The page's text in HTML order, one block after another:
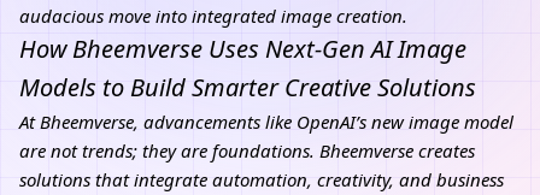
audacious move into integrated image creation.
How Bheemverse Uses Next-Gen AI Image
Models to Build Smarter Creative Solutions
AtBheemverse, advancements like OpenAI’s new image model
are not trends; they are foundations. Bheemverse creates
solutions that integrate automation, creativity, and business